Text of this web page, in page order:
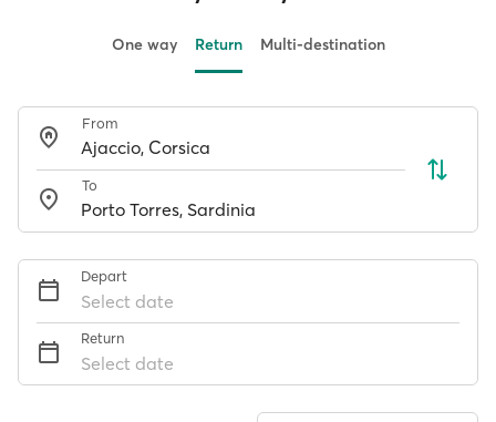
One way Return Multi-destination
From
To
Depart
Select date
Return
Select date